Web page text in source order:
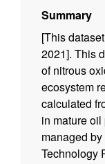
Summary
[This
2021]. This
of nitrous
ecosystem
calculated
in mature
managed
Technology